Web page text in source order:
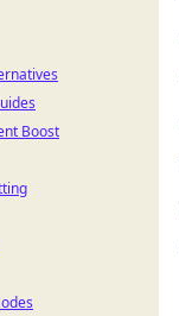
Boost